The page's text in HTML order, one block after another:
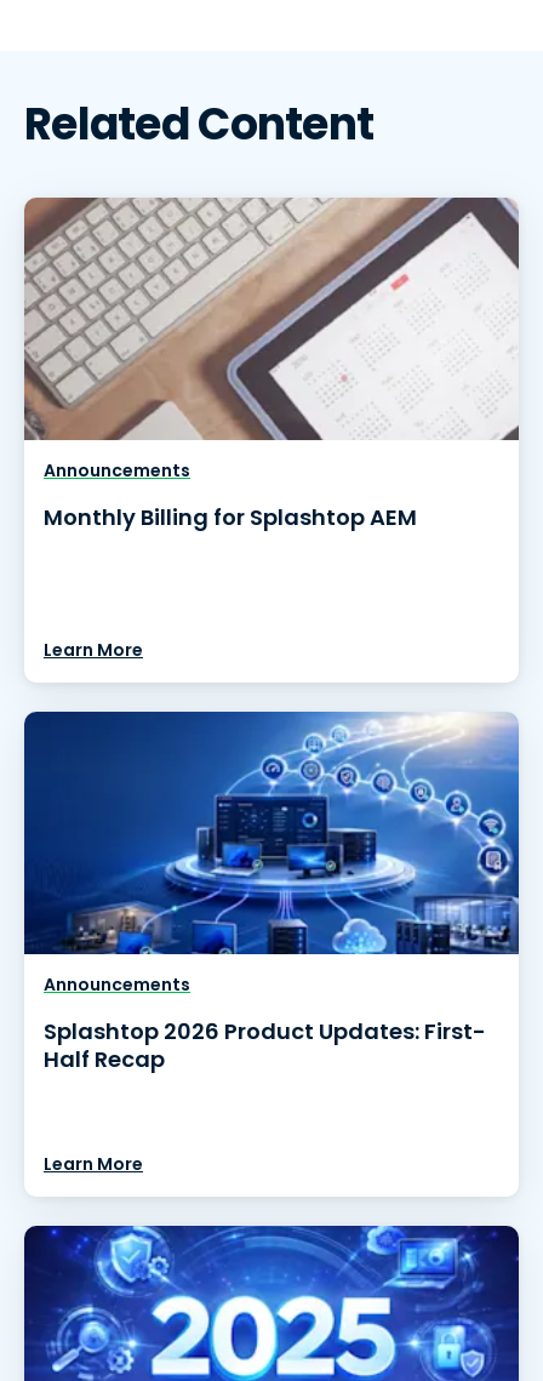
Related Content
Announcements
Monthly Billing for Splashtop AEM
Learn More
Announcements
Splashtop 2026 Product Updates: First-
Half Recap
Learn More